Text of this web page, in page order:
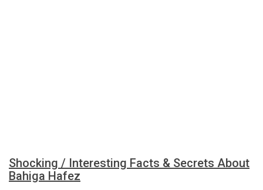
Shocking / Interesting Facts & Secrets About
Bahiga Hafez